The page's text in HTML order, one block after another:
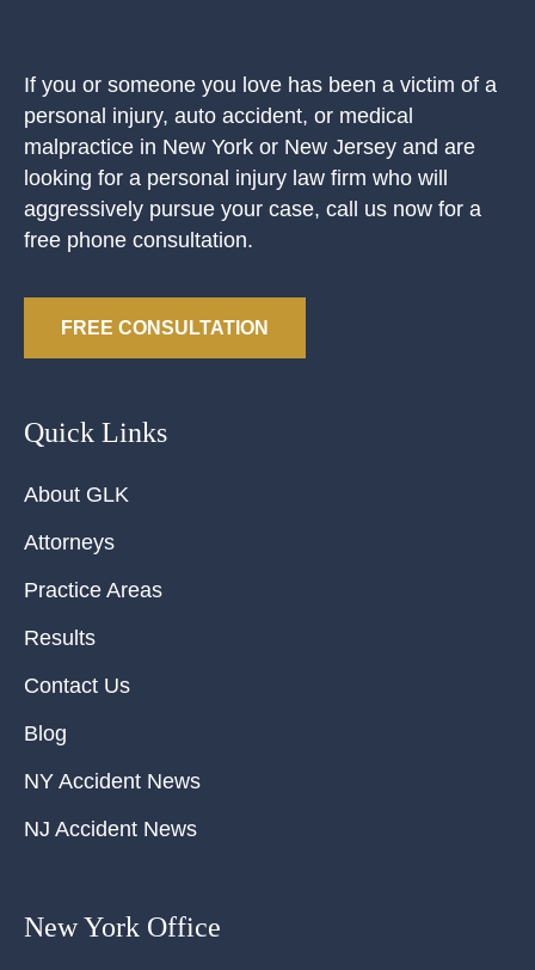
If you or someone you love has been a victim of a
personal injury, auto accident, or medical
malpractice in New York or New Jersey and are
looking for a personal injury law firm who will
aggressively pursue your case, call us now for a
free phone consultation.
FREE CONSULTATION
Quick Links
About GLK
Attorneys
Practice Areas
Results
Contact Us
Blog
NY Accident News
NJ Accident News
New York Office